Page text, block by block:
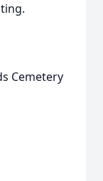
Cemetery